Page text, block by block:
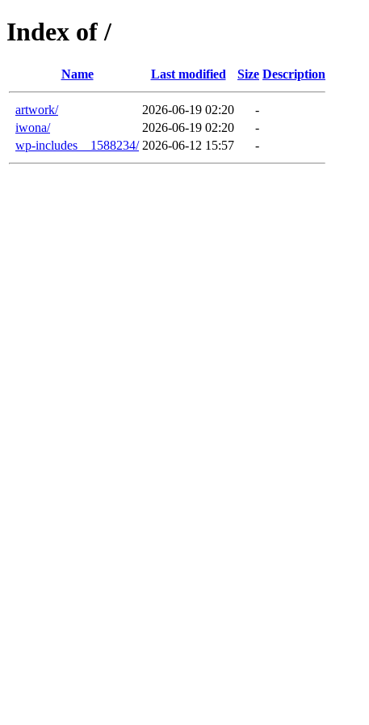
Index of /
Name Last modified Size Description
artwork/ 2026-06-19 02:20
-
iwona/
2026-06-19 02:20
-
wp-includes__1588234/ 2026-06-12 15:57 -